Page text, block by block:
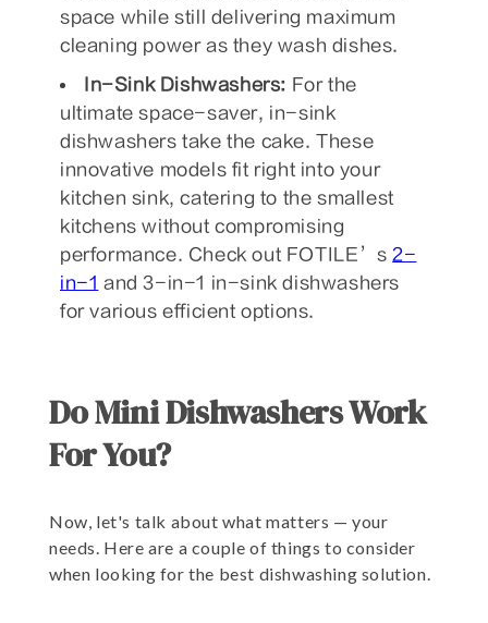
space while still delivering maximum
cleaning power as they wash dishes.
In-Sink Dishwashers: For the
ultimate space-saver, in-sink
dishwashers take the cake. These
innovative models fit right into your
kitchen sink, catering to the smallest
kitchens without compromising
performance. Check out FOTILE’s 2-
in-1 and 3-in-1 in-sink dishwashers
for various efficient options.
Do Mini Dishwashers Work
For You?
Now, let's talk about what matters — your
needs. Here are a couple of things to consider
when looking for the best dishwashing solution.